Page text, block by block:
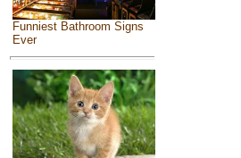
Funniest Bathroom Signs
Ever